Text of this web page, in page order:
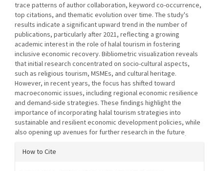
trace patterns of author collaboration, keyword co-occurrence,
top citations, and thematic evolution over time. The study's
results indicate a significant upward trend in the number of
publications, particularly after 2021, reflecting a growing
academic interest in the role of halal tourism in fostering
inclusive economic recovery. Bibliometric visualization reveals
that initial research concentrated on socio-cultural aspects,
such as religious tourism, MSMEs, and cultural heritage.
However, in recent years, the focus has shifted toward
macroeconomic issues, including regional economic resilience
and demand-side strategies. These findings highlight the
importance of incorporating halal tourism strategies into
sustainable and resilient economic development policies, while
also opening up avenues for further research in the future.
Article
How to Cite